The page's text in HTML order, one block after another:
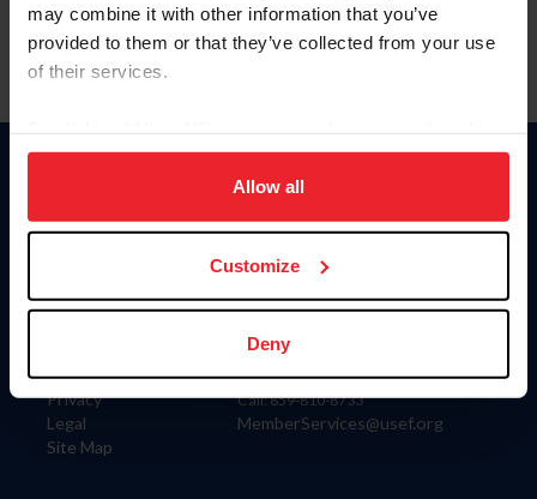
may combine it with other information that you’ve
provided to them or that they’ve collected from your use
of their services.
on your device to enhance site navigation, to analyze site
usage, and improve member experience. Click
more information.
Allow all
Customize
Deny
Information
Careers
Privacy
Legal
Site Map
Donate
US Equestrian
Contact
4001 Wing Commander Way
Lexington, KY 40511
Call: 859-810-8733
MemberServices@usef.org